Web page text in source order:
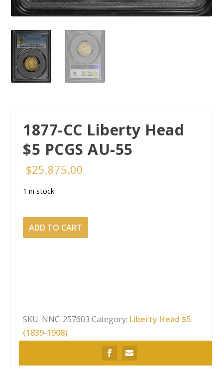
1877-CC Liberty Head
$5 PCGS AU-55
$25,875.00
1 in stock
1877-
CC
55
quantity
ADD TO CART
SKU: NNC-257603 Category: Liberty Head $5
(1839-1908)